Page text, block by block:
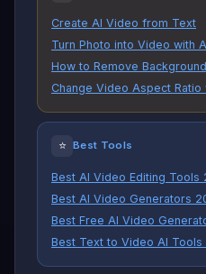
Create AI Video from Text
Turn Photo into Video with
How to Remove
Change Video Aspect Ratio
⭐ Best Tools
Best AI Video Editing Tools
Best AI Video Generators
Best Free AI Video
Best Text to Video AI Tools